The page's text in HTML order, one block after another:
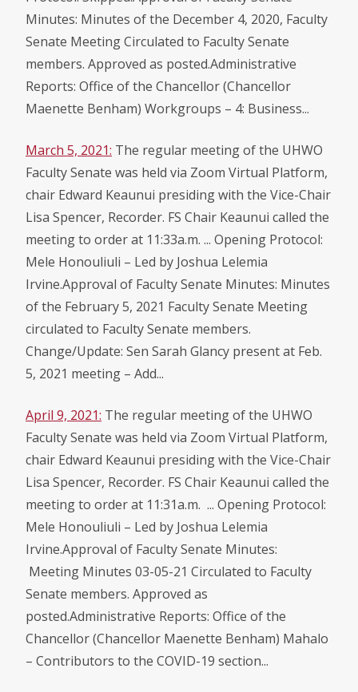
Minutes: Minutes of the December 4, 2020, Faculty
Senate Meeting Circulated to Faculty Senate
members. Approved as posted.Administrative
Reports: Office of the Chancellor (Chancellor
Maenette Benham) Workgroups – 4: Business...
March 5, 2021: The regular meeting of the UHWO
Faculty Senate was held via Zoom Virtual Platform,
chair Edward Keaunui presiding with the Vice-Chair
Lisa Spencer, Recorder. FS Chair Keaunui called the
meeting to order at 11:33a.m. ... Opening Protocol:
Mele Honouliuli – Led by Joshua Lelemia
Irvine.Approval of Faculty Senate Minutes: Minutes
of the February 5, 2021 Faculty Senate Meeting
circulated to Faculty Senate members.
Change/Update: Sen Sarah Glancy present at Feb.
5, 2021 meeting – Add...
April 9, 2021: The regular meeting of the UHWO
Faculty Senate was held via Zoom Virtual Platform,
chair Edward Keaunui presiding with the Vice-Chair
Lisa Spencer, Recorder. FS Chair Keaunui called the
meeting to order at 11:31a.m. ... Opening Protocol:
Mele Honouliuli – Led by Joshua Lelemia
Irvine.Approval of Faculty Senate Minutes:
Meeting Minutes 03-05-21 Circulated to Faculty
Senate members. Approved as
posted.Administrative Reports: Office of the
Chancellor (Chancellor Maenette Benham) Mahalo
– Contributors to the COVID-19 section...